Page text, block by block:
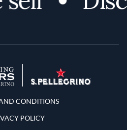
Conditions
CONDITIONS
POLICY